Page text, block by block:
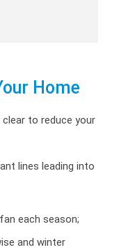
Home
clear to reduce your
lines leading into
each season;
and winter